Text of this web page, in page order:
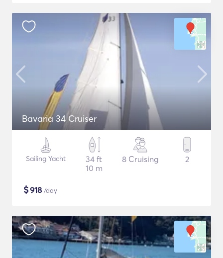
Bavaria 34 Cruiser
Sailing Yacht
34 ft
10 m
8 Cruising 2
$918 /day